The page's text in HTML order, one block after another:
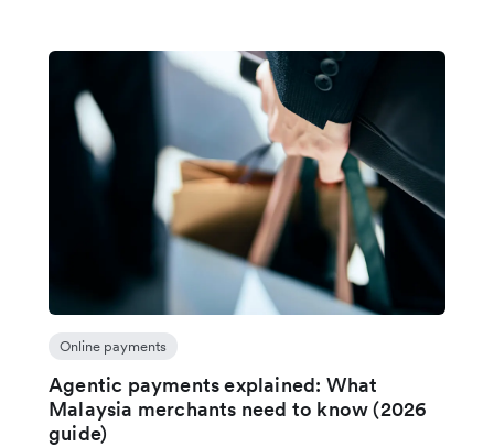
Online payments
Agentic payments explained: What
Malaysia merchants need to know (2026
guide)